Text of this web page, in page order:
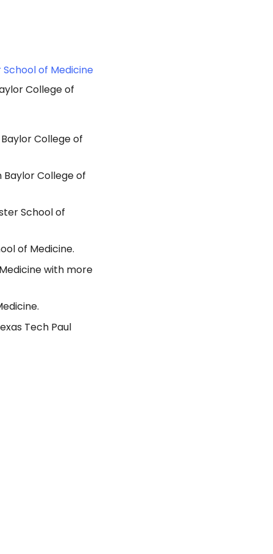
School of Medicine
College of
College of
College of
School of
of Medicine.
with more
Tech Paul